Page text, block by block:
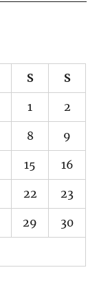
S S
1 2
8 9
15 16
22 23
29 30